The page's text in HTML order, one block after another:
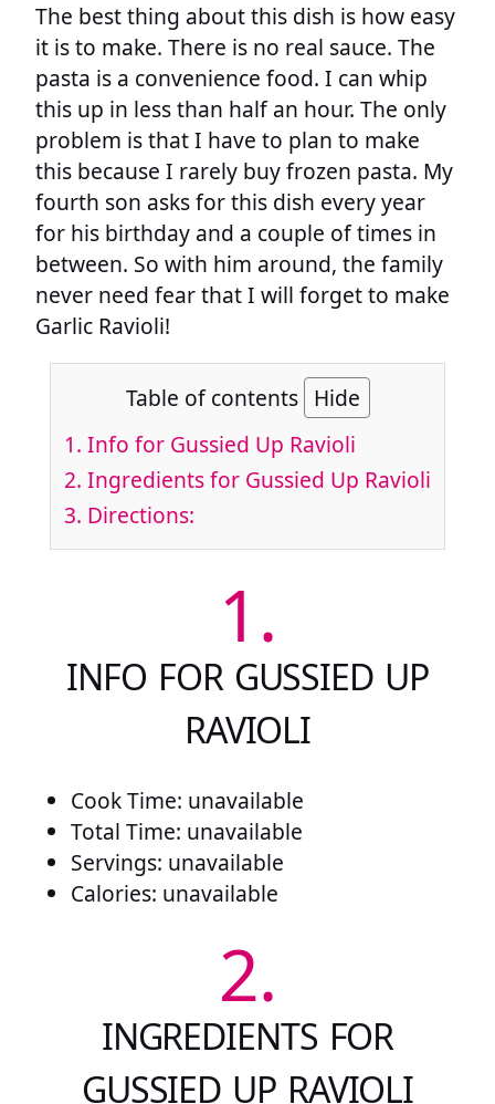
The best thing about this dish is how easy
it is to make. There is no real sauce. The
pasta is a convenience food. I can whip
this up in less than half an hour. The only
problem is that I have to plan to make
this because I rarely buy frozen pasta. My
fourth son asks for this dish every year
for his birthday and a couple of times in
between. So with him around, the family
never need fear that I will forget to make
Garlic Ravioli!
Table of contents Hide
1. Info for Gussied Up Ravioli
2. Ingredients for Gussied Up Ravioli
3. Directions:
1.
INFO FOR GUSSIED UP
RAVIOLI
Cook Time: unavailable
Total Time: unavailable
Servings: unavailable
Calories: unavailable
2.
INGREDIENTS FOR
GUSSIED UP RAVIOLI